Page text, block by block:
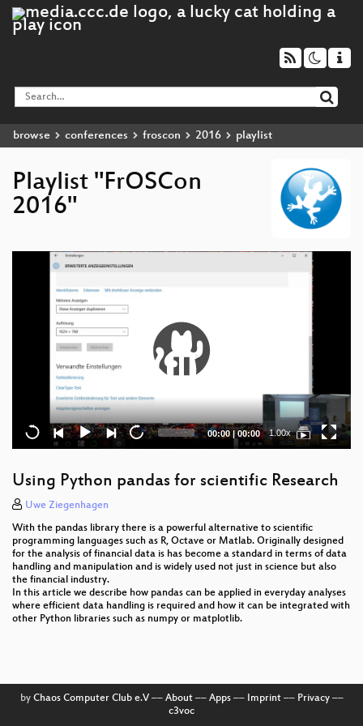
browse conferences froscon 2016 playlist
Playlist "FrOSCon
2016"
Current
time
00:00|Total
duration
00:00 1.00x
Using Python pandas for scientific Research
Uwe Ziegenhagen
With the pandas library there is a powerful alternative to scientific
programming languages such as R, Octave or Matlab. Originally designed
for the analysis of financial data is has become a standard in terms of data
handling and manipulation and is widely used not just in science but also
the financial industry.
In this article we describe how pandas can be applied in everyday analyses
where efficient data handling is required and how it can be integrated with
other Python libraries such as numpy or matplotlib.
by Chaos Computer Club e.V–– About–– Apps–– Imprint–– Privacy––
c3voc